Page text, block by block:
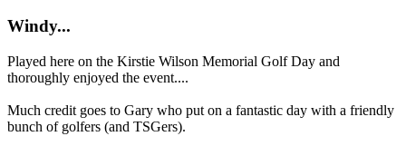
Windy...
Played here on the Kirstie Wilson Memorial Golf Day and
thoroughly enjoyed the event....
Much credit goes to Gary who put on a fantastic day with a friendly
bunch of golfers (and TSGers).